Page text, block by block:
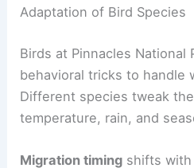
Adaptation of Bird Species
Birds at Pinnacles National
behavioral tricks to handle
Different species tweak
temperature, rain, and
Migration timing shifts with